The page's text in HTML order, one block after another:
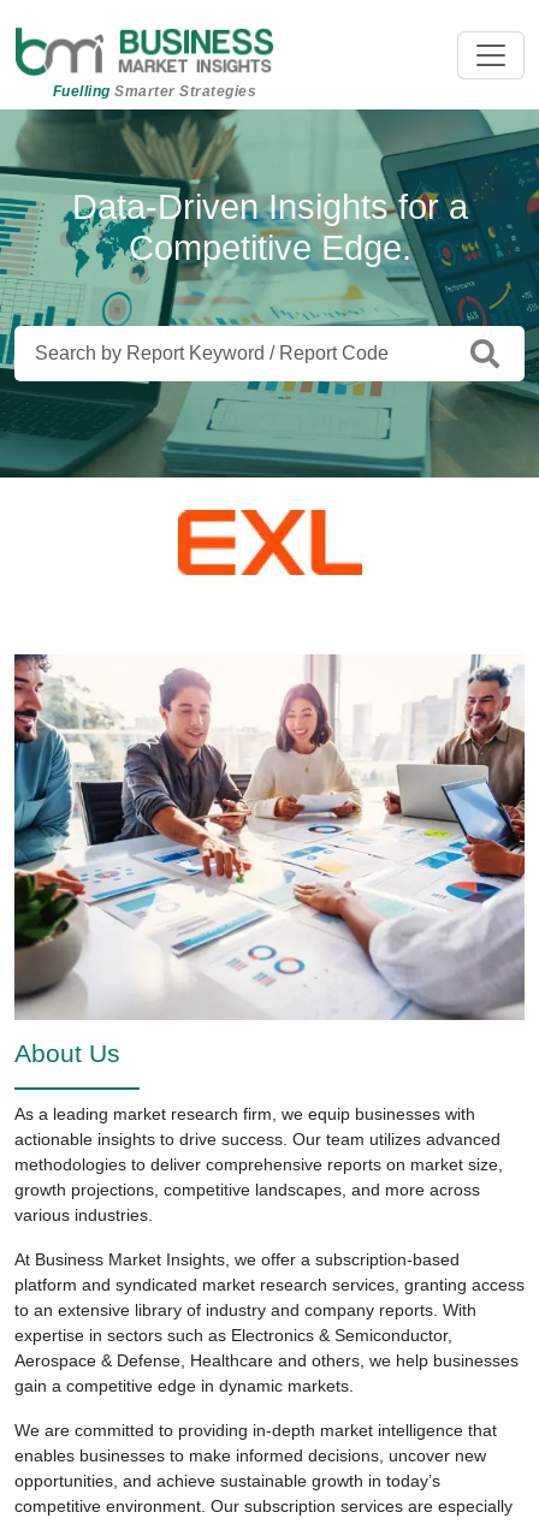
Fuelling Smarter Strategies
Data-Driven Insights for a
Competitive Edge.
Beyond Data. Insights That Drive
Action.
About Us
As a leading market research firm, we equip businesses with
actionable insights to drive success. Our team utilizes advanced
methodologies to deliver comprehensive reports on market size,
growth projections, competitive landscapes, and more across
various industries.
At Business Market Insights, we offer a subscription-based
platform and syndicated market research services, granting access
to an extensive library of industry and company reports. With
expertise in sectors such as Electronics & Semiconductor,
Aerospace & Defense, Healthcare and others, we help businesses
gain a competitive edge in dynamic markets.
We are committed to providing in-depth market intelligence that
enables businesses to make informed decisions, uncover new
opportunities, and achieve sustainable growth in today’s
competitive environment. Our subscription services are especially